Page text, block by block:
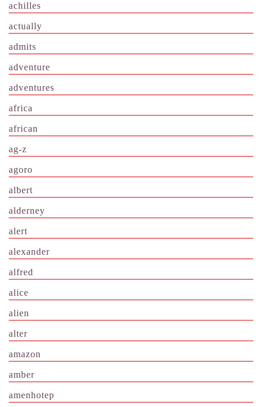
achilles
actually
admits
adventure
adventures
africa
african
ag-z
agoro
albert
alderney
alert
alexander
alfred
alice
alien
alter
amazon
amber
amenhotep